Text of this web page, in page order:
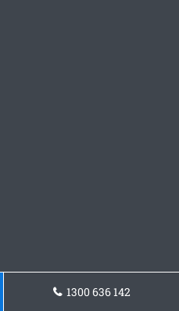
1300 636 142